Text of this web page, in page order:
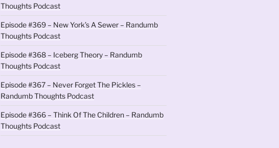
Thoughts Podcast
Episode #369 – New York’s A Sewer – Randumb
Thoughts Podcast
Episode #368 – Iceberg Theory – Randumb
Thoughts Podcast
Episode #367 – Never Forget The Pickles –
Randumb Thoughts Podcast
Episode #366 – Think Of The Children – Randumb
Thoughts Podcast